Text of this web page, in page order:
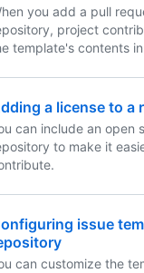
you add a pull
project
template's contents
a license to a
can include an open
to make it
issue
can customize the